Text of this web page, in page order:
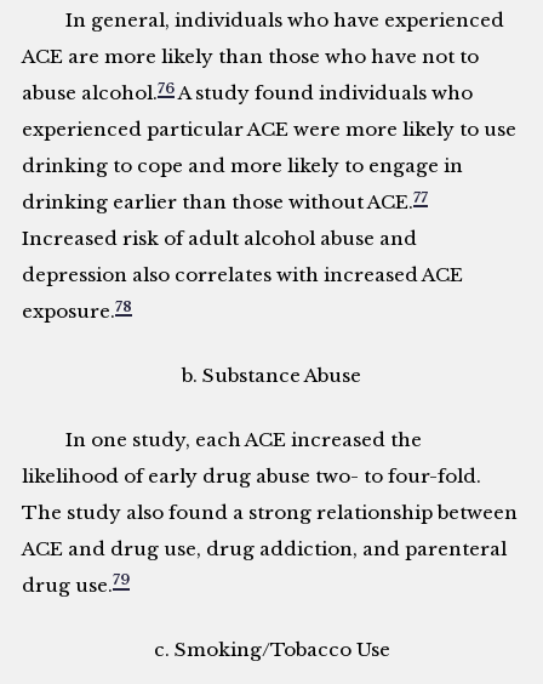
In general, individuals who have experienced
ACE are more likely than those who have not to
abuse alcohol.76A study found individuals who
experienced particular ACE were more likely to use
drinking to cope and more likely to engage in
drinking earlier than those without ACE.77
Increased risk of adult alcohol abuse and
depression also correlates with increased ACE
exposure.78
b. Substance Abuse
In one study, each ACE increased the
likelihood of early drug abuse two- to four-fold.
The study also found a strong relationship between
ACE and drug use, drug addiction, and parenteral
drug use.79
c. Smoking/Tobacco Use